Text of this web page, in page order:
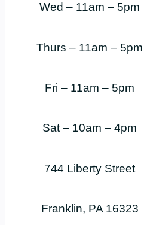
Wed – 11am – 5pm
Thurs – 11am – 5pm
Fri – 11am – 5pm
Sat – 10am – 4pm
744 Liberty Street
Franklin, PA 16323